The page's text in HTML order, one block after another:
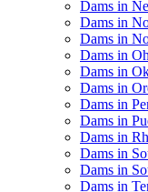
Dams in
Dams in
Dams in
Dams in
Dams in
Dams in
Dams in
Dams in
Dams in
Dams in
Dams in
Dams in